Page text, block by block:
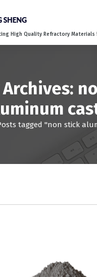
High Quality Refractory Materials !
Archives:
tagged "non stick